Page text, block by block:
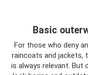
Basic
For those who deny
raincoats and jackets,
is always relevant. But